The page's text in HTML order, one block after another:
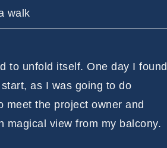
walk
to unfold itself. One day I found
as I was going to do
meet the project owner and
magical view from my balcony.